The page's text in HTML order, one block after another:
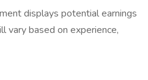
displays potential earnings
vary based on experience,